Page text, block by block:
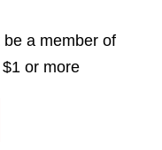
a member of
or more